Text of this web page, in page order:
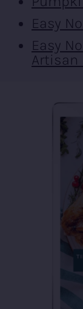
Easy
Easy
Artisan